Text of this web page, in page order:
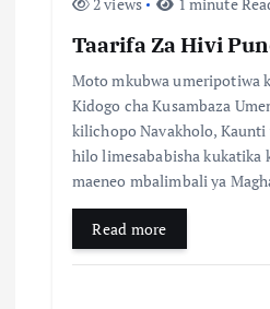
Taarifa Za Hivi
Moto mkubwa umeripotiwa
Kidogo cha Kusambaza
kilichopo Navakholo, Kaunti
hilo limesababisha kukatika
maeneo mbalimbali ya
Read more